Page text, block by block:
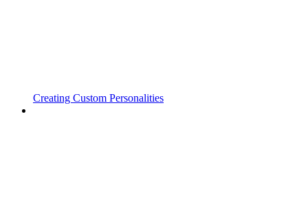
Creating Custom Personalities